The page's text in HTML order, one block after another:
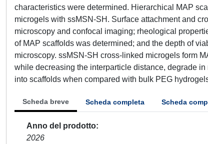
characteristics were determined. Hierarchical MAP
microgels with ssMSN-SH. Surface attachment and
microscopy and confocal imaging; rheological
of MAP scaffolds was determined; and the depth of
microscopy. ssMSN-SH cross-linked microgels form
while decreasing the interparticle distance, degrade
into scaffolds when compared with bulk PEG
Scheda breve Scheda completa Scheda
Anno del prodotto
2026